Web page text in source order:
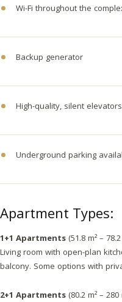
Wi-Fi throughout the
Backup generator
High-quality, silent elevators
Underground parking
Apartment Types:
1+1 Apartments (51.8 m² – 78.2
Living room with open-plan
balcony. Some options with
2+1 Apartments (80.2 m² – 280